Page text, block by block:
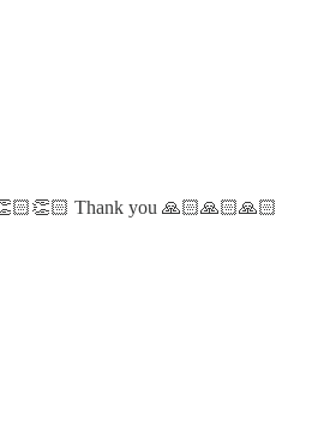
Thank you 🙏🏻🙏🏻🙏🏻